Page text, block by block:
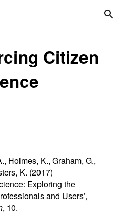
Skip to navigation
Citizen
Holmes, K., Graham, G.,
K. (2017)
Exploring the
and Users’,
, 10.